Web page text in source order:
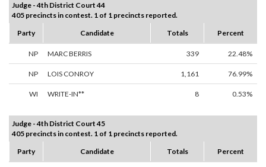
Judge - 4th District Court 44
405 precincts in contest. 1 of 1 precincts reported.
Party
Candidate Totals Percent
NP MARC BERRIS 339 22.48%
NP LOIS CONROY 1,161 76.99%
WI WRITE-IN** 8 0.53%
Judge - 4th District Court 45
405 precincts in contest. 1 of 1 precincts reported.
Party
Candidate Totals Percent